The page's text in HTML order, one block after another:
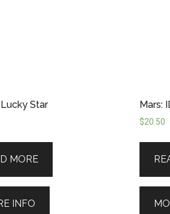
and infused with
your astrological
abundant energy
Star
MORE
INFO
Mars:
$20.50